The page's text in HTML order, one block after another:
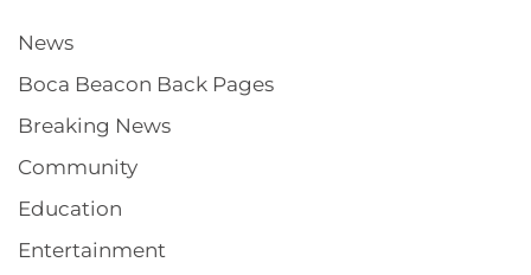
News
Boca Beacon Back Pages
Breaking News
Community
Education
Entertainment